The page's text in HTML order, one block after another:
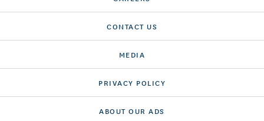
CONTACT US
MEDIA
PRIVACY POLICY
ABOUT OUR ADS